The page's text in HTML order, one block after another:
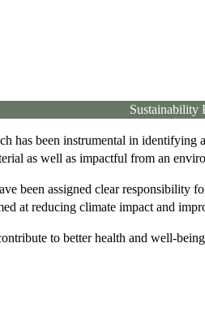
Sustainability
has been instrumental in
as well as impactful from an
been assigned clear
at reducing climate impact and
to better health and well-